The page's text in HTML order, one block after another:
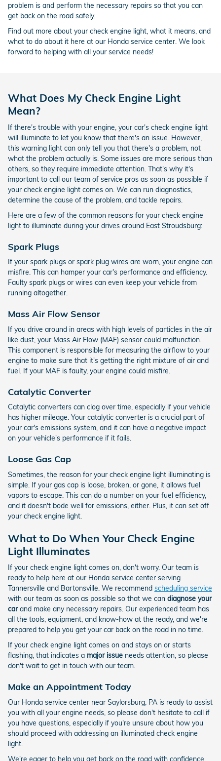
problem is and perform the necessary repairs so that you can
get back on the road safely.
Find out more about your check engine light, what it means, and
what to do about it here at our Honda service center. We look
forward to helping with all your service needs!
What Does My Check Engine Light
Mean?
If there's trouble with your engine, your car's check engine light
will illuminate to let you know that there's an issue. However,
this warning light can only tell you that there's a problem, not
what the problem actually is. Some issues are more serious than
others, so they require immediate attention. That's why it's
important to call our team of service pros as soon as possible if
your check engine light comes on. We can run diagnostics,
determine the cause of the problem, and tackle repairs.
Here are a few of the common reasons for your check engine
light to illuminate during your drives around East Stroudsburg:
Spark Plugs
If your spark plugs or spark plug wires are worn, your engine can
misfire. This can hamper your car's performance and efficiency.
Faulty spark plugs or wires can even keep your vehicle from
running altogether.
Mass Air Flow Sensor
If you drive around in areas with high levels of particles in the air
like dust, your Mass Air Flow (MAF) sensor could malfunction.
This component is responsible for measuring the airflow to your
engine to make sure that it's getting the right mixture of air and
fuel. If your MAF is faulty, your engine could misfire.
Catalytic Converter
Catalytic converters can clog over time, especially if your vehicle
has higher mileage. Your catalytic converter is a crucial part of
your car's emissions system, and it can have a negative impact
on your vehicle's performance if it fails.
Loose Gas Cap
Sometimes, the reason for your check engine light illuminating is
simple. If your gas cap is loose, broken, or gone, it allows fuel
vapors to escape. This can do a number on your fuel efficiency,
and it doesn't bode well for emissions, either. Plus, it can set off
your check engine light.
What to Do When Your Check Engine
Light Illuminates
If your check engine light comes on, don't worry. Our team is
ready to help here at our Honda service center serving
Tannersville and Bartonsville. We recommend scheduling service
with our team as soon as possible so that we can diagnose your
carand make any necessary repairs. Our experienced team has
all the tools, equipment, and know-how at the ready, and we're
prepared to help you get your car back on the road in no time.
If your check engine light comes on and stays on or starts
flashing, that indicates a major issue needs attention, so please
don't wait to get in touch with our team.
Make an Appointment Today
Our Honda service center near Saylorsburg, PA is ready to assist
you with all your engine needs, so please don't hesitate to call if
you have questions, especially if you're unsure about how you
should proceed with addressing an illuminated check engine
light.
We're eager to help you get back on the road with confidence,